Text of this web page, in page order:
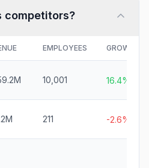
competitors?
EMPLOYEES GROWTH
10,001 16.4%
211 -2.6%